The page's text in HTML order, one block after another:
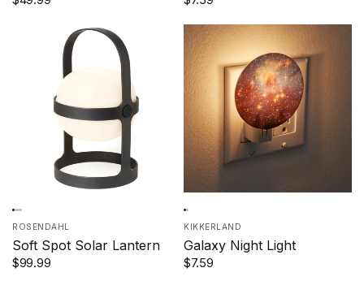
ROSENDAHL
Soft Spot Solar Lantern
$99.99
KIKKERLAND
Galaxy Night Light
$7.59